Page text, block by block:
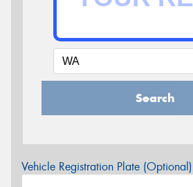
Search
Vehicle Registration Plate (Optional)